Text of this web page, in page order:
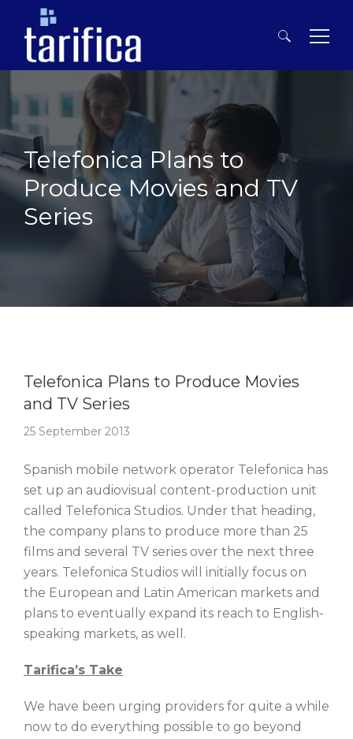
Search
for:
Telefonica Plans to
Produce Movies and TV
Series
Telefonica Plans to Produce Movies
and TV Series
25 September 2013
Spanish mobile network operator Telefonica has
set up an audiovisual content-production unit
called Telefonica Studios. Under that heading,
the company plans to produce more than 25
films and several TV series over the next three
years. Telefonica Studios will initially focus on
the European and Latin American markets and
plans to eventually expand its reach to English-
speaking markets, as well.
Tarifica’s Take
We have been urging providers for quite a while
now to do everything possible to go beyond